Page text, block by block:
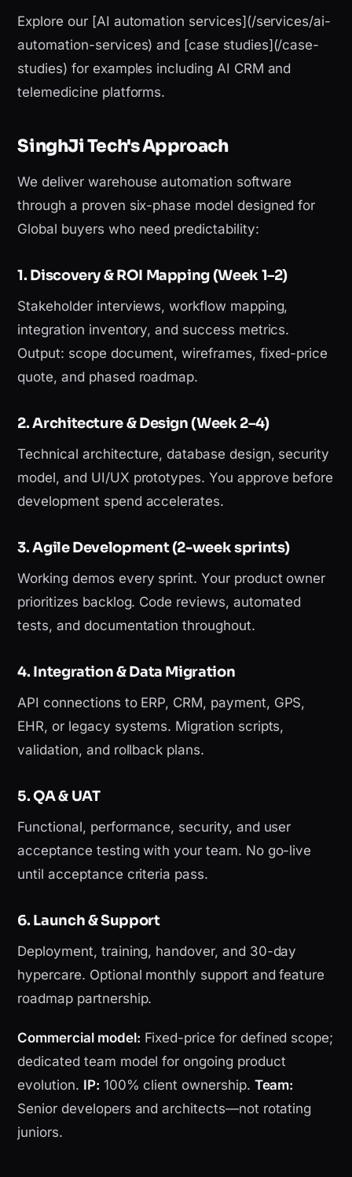
Explore our [AI automation services](/services/ai-
automation-services) and [case studies](/case-
studies) for examples including AI CRM and
telemedicine platforms.
SinghJi Tech's Approach
We deliver warehouse automation software
through a proven six-phase model designed for
Global buyers who need predictability:
1. Discovery & ROI Mapping (Week 1–2)
Stakeholder interviews, workflow mapping,
integration inventory, and success metrics.
Output: scope document, wireframes, fixed-price
quote, and phased roadmap.
2. Architecture & Design (Week 2–4)
Technical architecture, database design, security
model, and UI/UX prototypes. You approve before
development spend accelerates.
3. Agile Development (2-week sprints)
Working demos every sprint. Your product owner
prioritizes backlog. Code reviews, automated
tests, and documentation throughout.
4. Integration & Data Migration
API connections to ERP, CRM, payment, GPS,
EHR, or legacy systems. Migration scripts,
validation, and rollback plans.
5. QA & UAT
Functional, performance, security, and user
acceptance testing with your team. No go-live
until acceptance criteria pass.
6. Launch & Support
Deployment, training, handover, and 30-day
hypercare. Optional monthly support and feature
roadmap partnership.
Commercial model: Fixed-price for defined scope;
dedicated team model for ongoing product
evolution. IP: 100% client ownership. Team:
Senior developers and architects—not rotating
juniors.